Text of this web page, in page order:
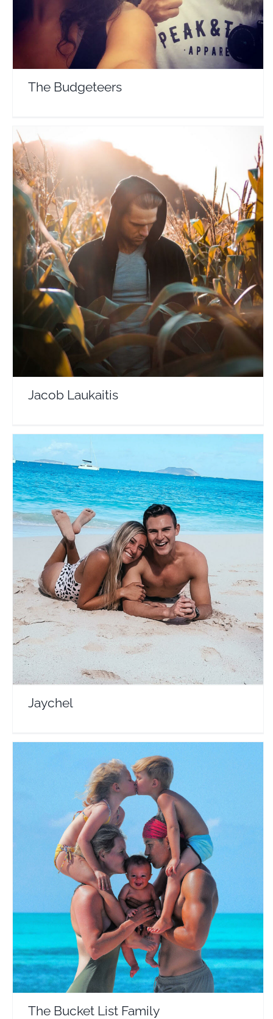
The Budgeteers
Jacob Laukaitis
Travel Vloggers
Jacob Laukaitis
Jaychel
Travel Vloggers
Jaychel
The Bucket List Family
Travel Vloggers
The Bucket List Family